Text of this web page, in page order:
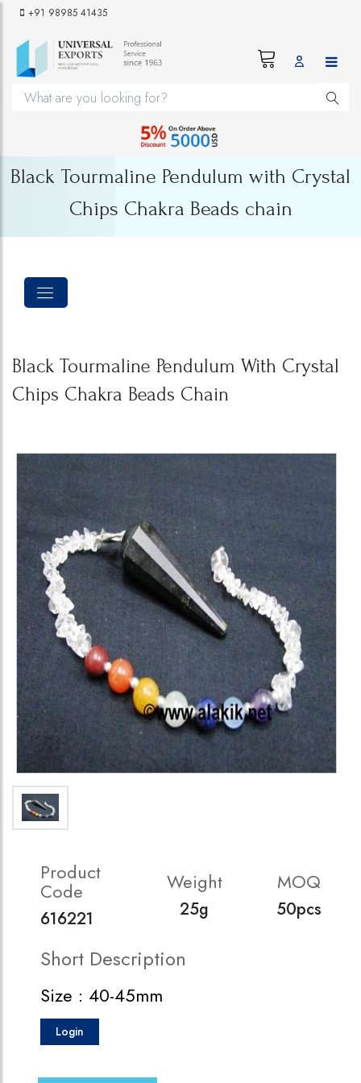
+91 98985 41435
Black Tourmaline Pendulum with Crystal
Chips Chakra Beads chain
Black Tourmaline Pendulum With Crystal
Chips Chakra Beads Chain
Product
Code
616221
Weight
25g
MOQ
50pcs
Short Description
Size : 40-45mm
Login